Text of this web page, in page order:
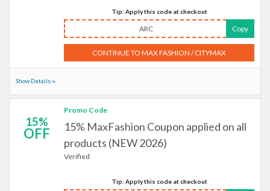
Tip: Apply this code at checkout
ARC Copy
CONTINUE TO MAX FASHION / CITYMAX
Show Details
15%
OFF
Promo Code
15% MaxFashion Coupon applied on all
products (NEW 2026)
Verified
Tip: Apply this code at checkout